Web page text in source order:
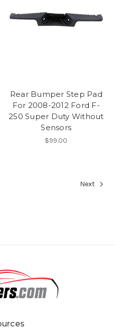
Rear Bumper Step Pad
For 2008-2012 Ford F-
250 Super Duty Without
Sensors
$99.00
Next